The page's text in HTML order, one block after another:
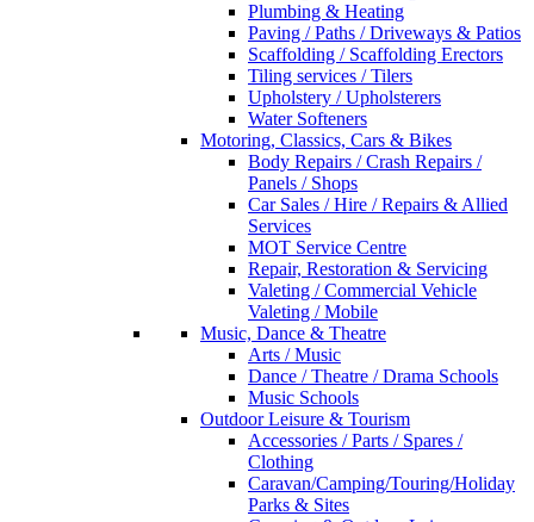
Plumbing & Heating
Paving / Paths / Driveways & Patios
Scaffolding / Scaffolding Erectors
Tiling services / Tilers
Upholstery / Upholsterers
Water Softeners
Motoring, Classics, Cars & Bikes
Body Repairs / Crash Repairs /
Panels / Shops
Car Sales / Hire / Repairs & Allied
Services
MOT Service Centre
Repair, Restoration & Servicing
Valeting / Commercial Vehicle
Valeting / Mobile
Music, Dance & Theatre
Arts / Music
Dance / Theatre / Drama Schools
Music Schools
Outdoor Leisure & Tourism
Accessories / Parts / Spares /
Clothing
Caravan/Camping/Touring/Holiday
Parks & Sites